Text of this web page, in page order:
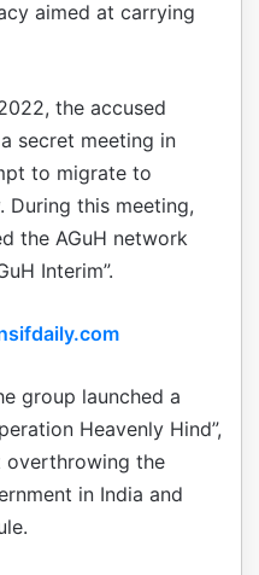
aimed at carrying
the accused
secret meeting in
to migrate to
During this meeting,
the AGuH network
Interim”.
group launched a
Heavenly Hind”,
overthrowing the
in India and